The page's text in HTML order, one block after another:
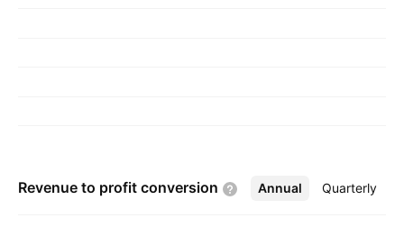
Revenue to profit conversion Annual Quarterly
More